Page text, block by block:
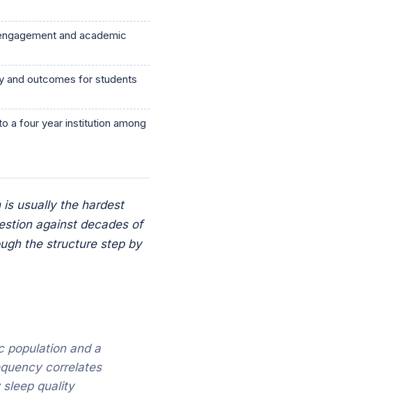
and academic
and outcomes for students
a four year institution among
usually the hardest
against decades of
the structure step by
population and a
correlates
sleep quality